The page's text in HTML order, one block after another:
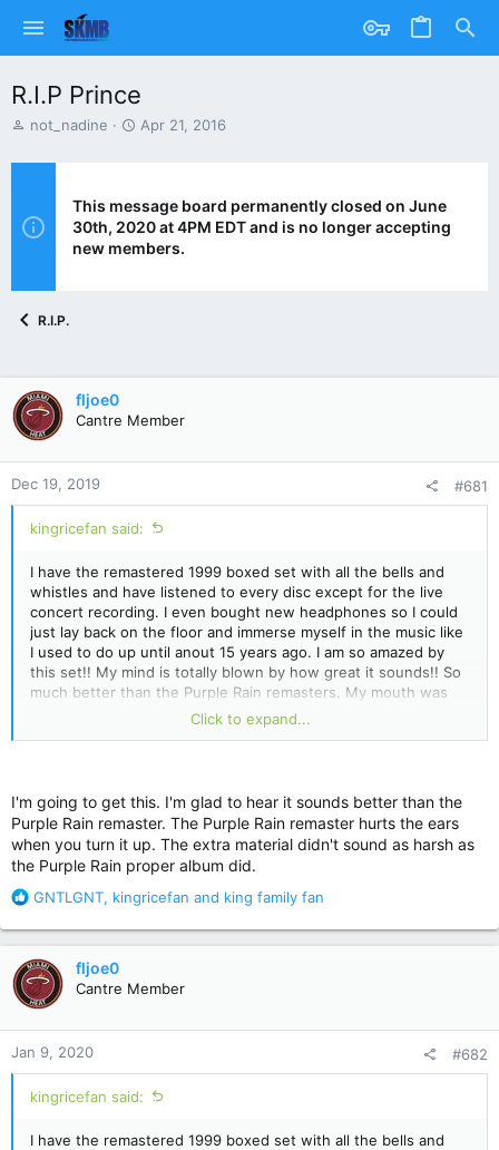
R.I.P Prince
T
r
d
s
not_nadine
S
t
d
a
Apr 21, 2016
This message board permanently closed on June
30th, 2020 at 4PM EDT and is no longer accepting
new members.
R.I.P.
fljoe0
Cantre Member
Dec 19, 2019 #681
kingricefan said:
I have the remastered 1999 boxed set with all the bells and
whistles and have listened to every disc except for the live
concert recording. I even bought new headphones so I could
just lay back on the floor and immerse myself in the music like
I used to do up until anout 15 years ago. I am so amazed by
this set!! My mind is totally blown by how great it sounds!! So
much better than the Purple Rain remasters. My mouth was
hanging open when I listened to Purple Musci. I had never
heard this song before (along with most of the other vault
sounds like he's floating above you and not at all part of the
song. Crazy good!! There's so much music that is pulled from
the background that I never heard before and trust me- I
listened to this album hundreds of times over and over.
Click to expand...
I'm going to get this. I'm glad to hear it sounds better than the
Purple Rain remaster. The Purple Rain remaster hurts the ears
when you turn it up. The extra material didn't sound as harsh as
the Purple Rain proper album did.
R
a
c
t
i
n
s
:
GNTLGNT, kingricefan and king family fan
fljoe0
Cantre Member
Jan 9, 2020 #682
kingricefan said:
I have the remastered 1999 boxed set with all the bells and